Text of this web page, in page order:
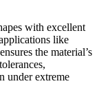
with excellent
like
the material’s
under extreme